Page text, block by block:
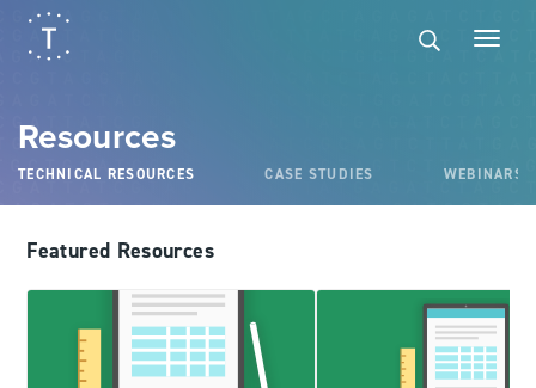
Resources
TECHNICAL RESOURCES CASE STUDIES WEBINARS
Featured Resources
Filter
Product Interest
Adapters
Controls
Custom Panels